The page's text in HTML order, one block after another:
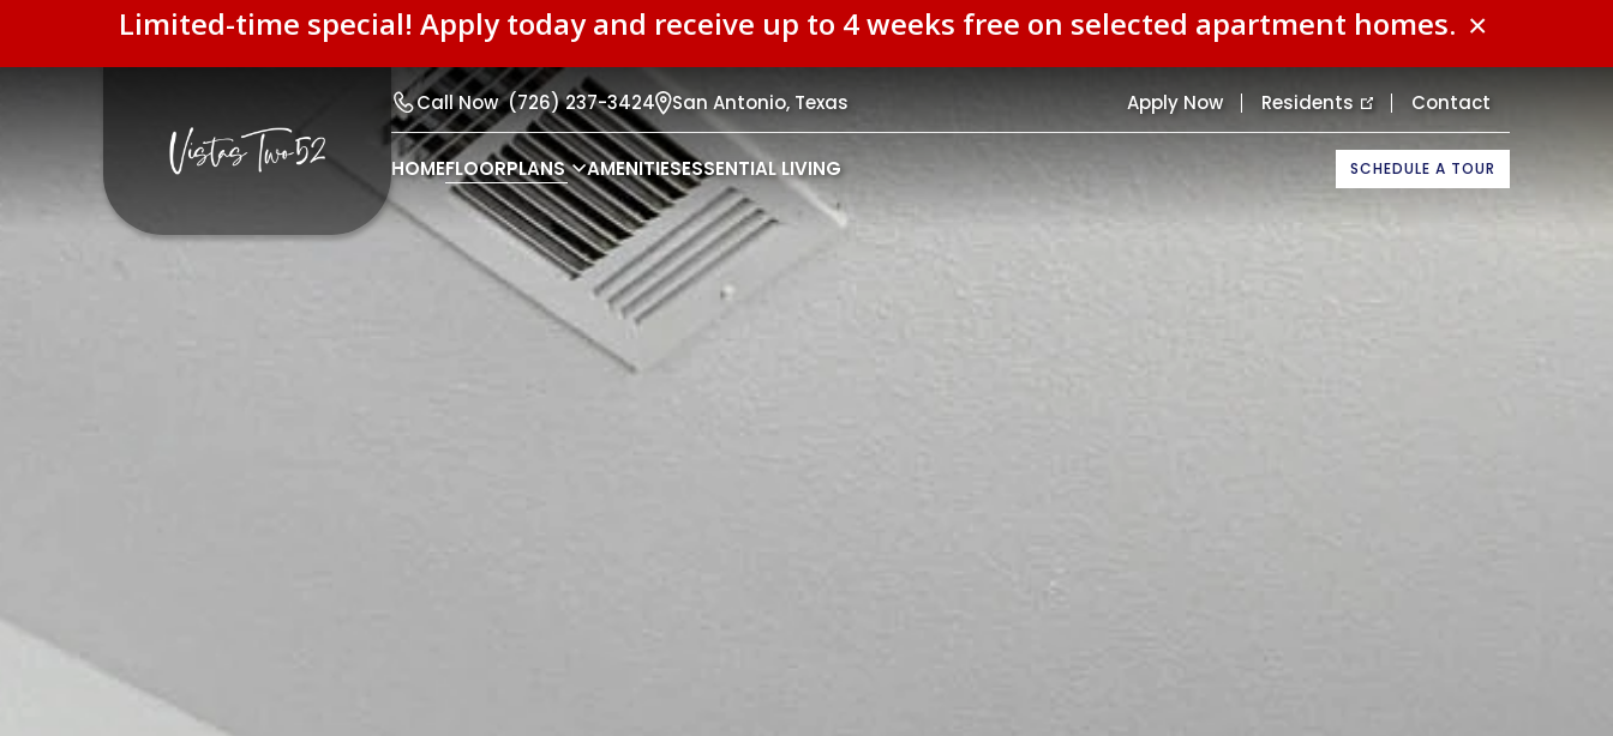
×
Limited-time special! Apply today and receive up to 4 weeks free on selected apartment homes.
Call Now (726) 237-3424 San Antonio, Texas Apply Now Residents Contact
HOMEFLOORPLANS AMENITIESESSENTIAL LIVING SCHEDULE A TOUR